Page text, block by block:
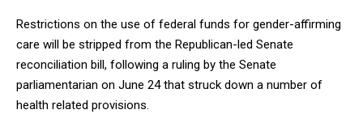
Restrictions on the use of federal funds for gender-affirming
care will be stripped from the Republican-led Senate
reconciliation bill, following a ruling by the Senate
parliamentarian on June 24 that struck down a number of
health related provisions.